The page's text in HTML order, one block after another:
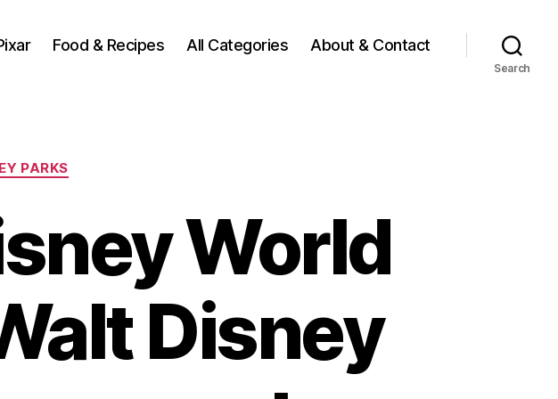
Food & Recipes All Categories About & Contact
Search
PARKS
World
Disney